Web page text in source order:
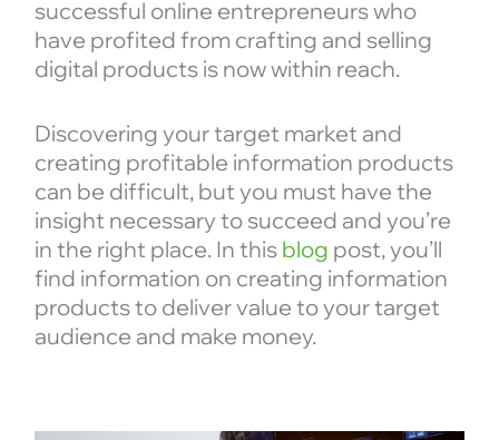
successful online entrepreneurs who
have profited from crafting and selling
digital products is now within reach.
Discovering your target market and
creating profitable information products
can be difficult, but you must have the
insight necessary to succeed and you’re
in the right place. In this blog post, you’ll
find information on creating information
products to deliver value to your target
audience and make money.